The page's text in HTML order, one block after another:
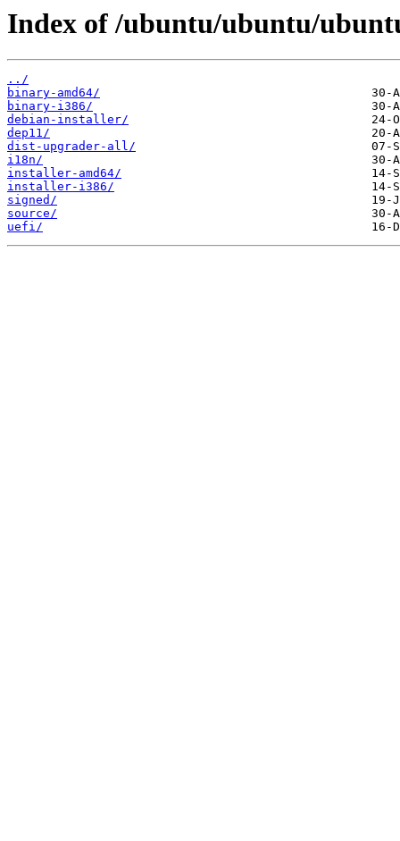
Index of /ubuntu/ubuntu/
../
binary-amd64/
binary-i386/
debian-installer/
dep11/
dist-upgrader-all/
i18n/
installer-amd64/
installer-i386/
signed/
source/
uefi/